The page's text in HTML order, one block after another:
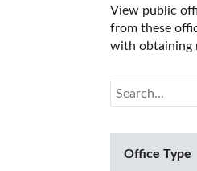
View public
from these
with obtaining
Office Type